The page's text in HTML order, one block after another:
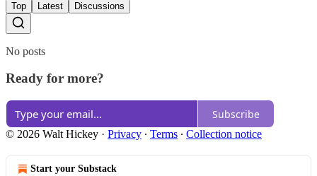
Top Latest Discussions
No posts
Ready for more?
Subscribe
© 2026 Walt Hickey · Privacy ∙ Terms ∙ Collection notice
Start your Substack